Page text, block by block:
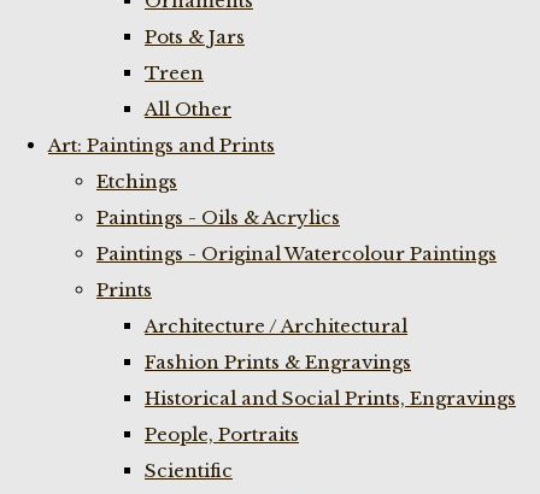
Pots & Jars
Treen
All Other
Art: Paintings and Prints
Etchings
Paintings - Oils & Acrylics
Paintings - Original Watercolour Paintings
Prints
Architecture / Architectural
Fashion Prints & Engravings
Historical and Social Prints, Engravings
People, Portraits
Scientific